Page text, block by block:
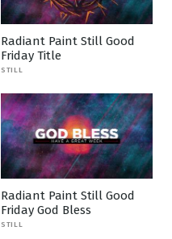
Radiant Paint Still Good
Friday Title
STILL
Radiant Paint Still Good
Friday God Bless
STILL